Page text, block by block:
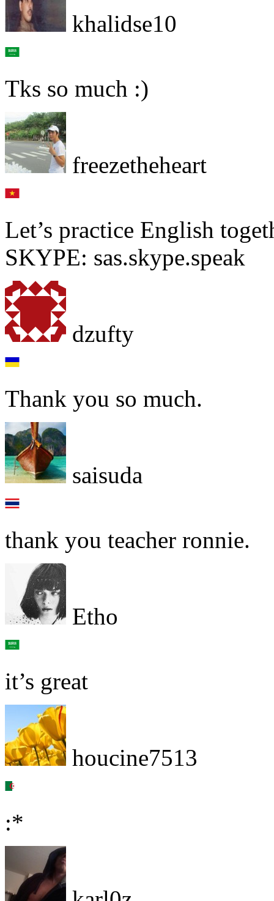
khalidse10
Tks so much :)
freezetheheart
Let’s practice English
SKYPE: sas.skype.speak
dzufty
Thank you so much.
saisuda
thank you teacher ronnie.
Etho
it’s great
houcine7513
:*